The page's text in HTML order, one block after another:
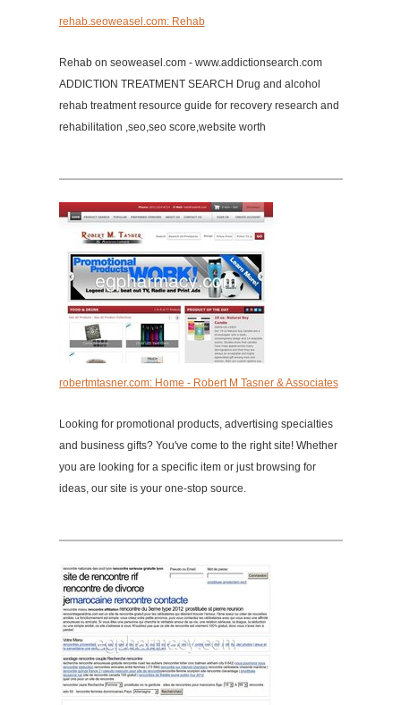
rehab.seoweasel.com: Rehab
Rehab on seoweasel.com - www.addictionsearch.com
ADDICTION TREATMENT SEARCH Drug and alcohol
rehab treatment resource guide for recovery research and
rehabilitation ,seo,seo score,website worth
robertmtasner.com: Home - Robert M Tasner & Associates
Looking for promotional products, advertising specialties
and business gifts? You've come to the right site! Whether
you are looking for a specific item or just browsing for
ideas, our site is your one-stop source.